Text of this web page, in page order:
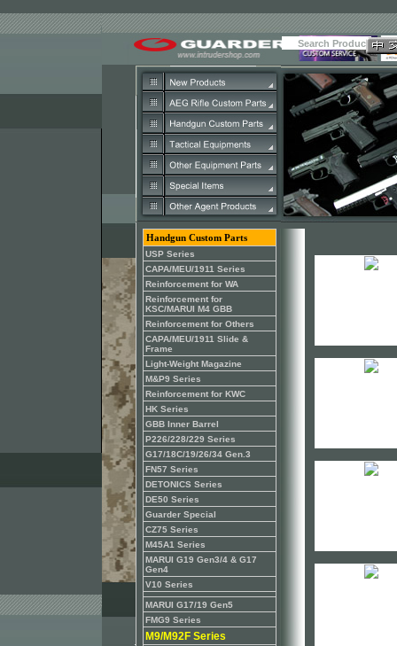
Handgun Custom Parts
USP Series
CAPA/MEU/1911 Series
Reinforcement for WA
Reinforcement for
KSC/MARUI M4 GBB
Reinforcement for Others
CAPA/MEU/1911 Slide &
Frame
Light-Weight Magazine
M&P9 Series
Reinforcement for KWC
HK Series
GBB Inner Barrel
P226/228/229 Series
G17/18C/19/26/34 Gen.3
FN57 Series
DETONICS Series
DE50 Series
Guarder Special
CZ75 Series
M45A1 Series
MARUI G19 Gen3/4 & G17
Gen4
V10 Series
MARUI G17/19 Gen5
FMG9 Series
M9/M92F Series